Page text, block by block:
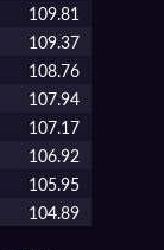
109.81
109.37
108.76
107.94
107.17
106.92
105.95
104.89